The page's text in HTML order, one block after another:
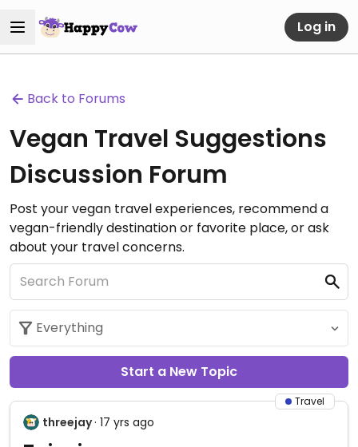
Log in
Back to Forums
Vegan Travel Suggestions
Discussion Forum
Post your vegan travel experiences, recommend a
vegan-friendly destination or favorite place, or ask
about your travel concerns.
Start a New Topic
Travel
threejay· 17 yrs ago